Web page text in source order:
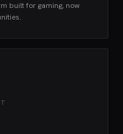
built for gaming, now